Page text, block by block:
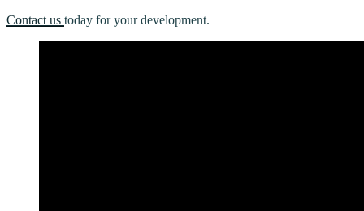
Contact us today for your development.